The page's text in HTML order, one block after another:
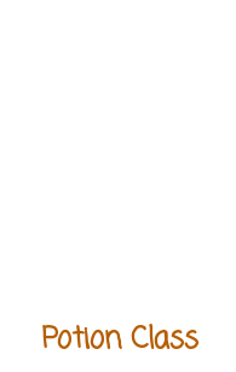
Potion Class